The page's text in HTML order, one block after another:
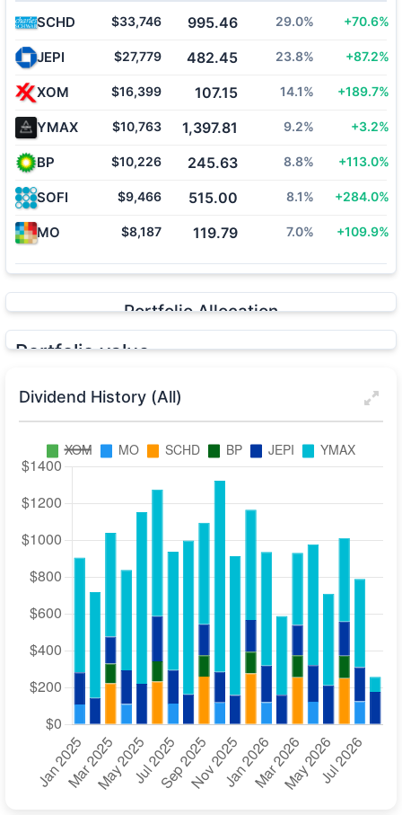
SCHD $33,746 995.46 29.0% +70.6%
JEPI $27,779 482.45 23.8% +87.2%
XOM $16,399 107.15 14.1% +189.7%
YMAX $10,763 1,397.81 9.2% +3.2%
BP $10,226 245.63 8.8% +113.0%
SOFI $9,466 515.00 8.1% +284.0%
MO $8,187 119.79 7.0% +109.9%
Portfolio Allocation
Cost Basis: $66,875
Unrealized G/L:
+$49,691
Portfolio value
YTD
Dividend History (All)